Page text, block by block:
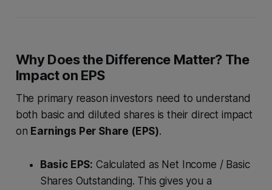
Why Does the Difference Matter? The
Impact on EPS
The primary reason investors need to understand
both basic and diluted shares is their direct impact
on Earnings Per Share (EPS).
Basic EPS: Calculated as Net Income / Basic
Shares Outstanding. This gives you a